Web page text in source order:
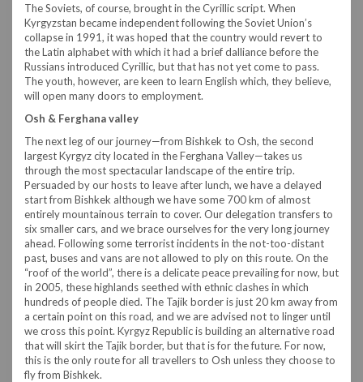
The Soviets, of course, brought in the Cyrillic script. When
Kyrgyzstan became independent following the Soviet Union’s
collapse in 1991, it was hoped that the country would revert to
the Latin alphabet with which it had a brief dalliance before the
Russians introduced Cyrillic, but that has not yet come to pass.
The youth, however, are keen to learn English which, they believe,
will open many doors to employment.
Osh & Ferghana valley
The next leg of our journey—from Bishkek to Osh, the second
largest Kyrgyz city located in the Ferghana Valley—takes us
through the most spectacular landscape of the entire trip.
Persuaded by our hosts to leave after lunch, we have a delayed
start from Bishkek although we have some 700 km of almost
entirely mountainous terrain to cover. Our delegation transfers to
six smaller cars, and we brace ourselves for the very long journey
ahead. Following some terrorist incidents in the not-too-distant
past, buses and vans are not allowed to ply on this route. On the
“roof of the world”, there is a delicate peace prevailing for now, but
in 2005, these highlands seethed with ethnic clashes in which
hundreds of people died. The Tajik border is just 20 km away from
a certain point on this road, and we are advised not to linger until
we cross this point. Kyrgyz Republic is building an alternative road
that will skirt the Tajik border, but that is for the future. For now,
this is the only route for all travellers to Osh unless they choose to
fly from Bishkek.